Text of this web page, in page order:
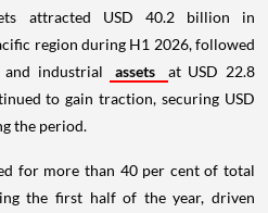
attracted USD 40.2 billion in
region during H1 2026, followed
industrial
assets
at USD 22.8
to gain traction, securing USD
the period.
for more than 40 per cent of total
the first half of the year, driven